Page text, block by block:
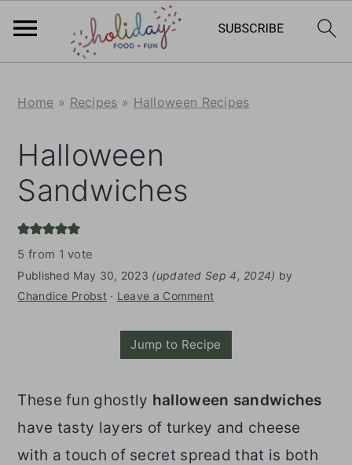
Home » Recipes » Halloween Recipes
Halloween
Sandwiches
5 from 1 vote
Published May 30, 2023 (updated Sep 4, 2024) by
Chandice Probst· Leave a Comment
Jump to Recipe
These fun ghostly halloween sandwiches
have tasty layers of turkey and cheese
with a touch of secret spread that is both